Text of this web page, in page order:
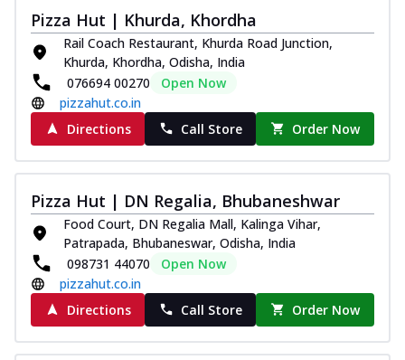
Order Now
Tripple Chicken Feast
Ultimate Cheese
Three kinds of chicken : Schezwan
meatballs, herbed chicken, chicken
sausage, gr...
See more
Kadhai Chicken Melts
Thin & Crispy crust, loaded with chicken
tikka, capsicum, onion, mozzarella
chee... See more
Order Now
Kadhai Paneer Melts
Thin & Crispy crust, loaded with spiced
Pizza Hut | Khurda, Khordha
Rail Coach Restaurant, Khurda Road Junction,
Khurda, Khordha, Odisha, India
076694 00270
Open Now
pizzahut.co.in
Directions
Call Store Order Now
Pizza Hut | DN Regalia, Bhubaneshwar
Food Court, DN Regalia Mall, Kalinga Vihar,
Patrapada, Bhubaneswar, Odisha, India
098731 44070
Open Now
pizzahut.co.in
Directions
Call Store Order Now